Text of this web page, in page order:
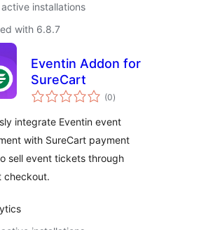
installations
with 6.8.7
Eventin Addon for
SureCart
(0total
ratings
)
integrate Eventin event
with SureCart payment
sell event tickets through
checkout.